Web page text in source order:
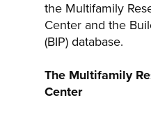
the Multifamily
Center and the
(BIP) database.
The Multifamily
Center